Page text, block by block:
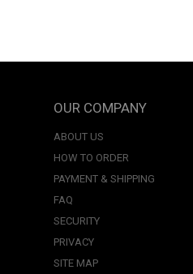
OUR COMPANY
ABOUT US
HOW TO ORDER
PAYMENT & SHIPPING
FAQ
SECURITY
PRIVACY
SITE MAP